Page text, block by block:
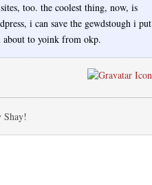
too. the coolest thing, now, is
i can save the gewdstough i put
about to yoink from okp.
Shay!